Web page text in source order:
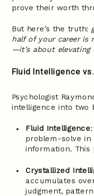
prove their worth
But here’s the truth:
half of your career is
—it’s about elevating
Fluid Intelligence
Psychologist
intelligence into two
Fluid Intelligence
problem-solve
information. This
Crystallized
accumulates
judgment,